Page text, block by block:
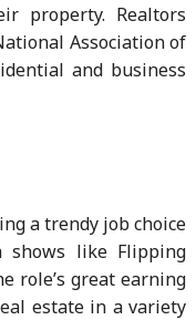
property. Realtors
Association of
and business
a trendy job choice
like Flipping
role’s great earning
estate in a variety